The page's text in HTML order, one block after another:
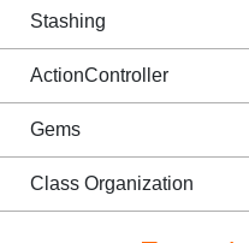
Stashing
ActionController
Gems
Class Organization